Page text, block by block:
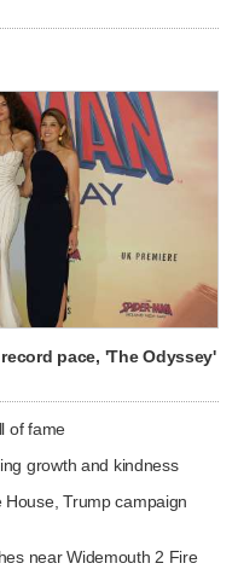
pace, 'The Odyssey'
of fame
growth and kindness
Trump campaign
near Widemouth 2 Fire